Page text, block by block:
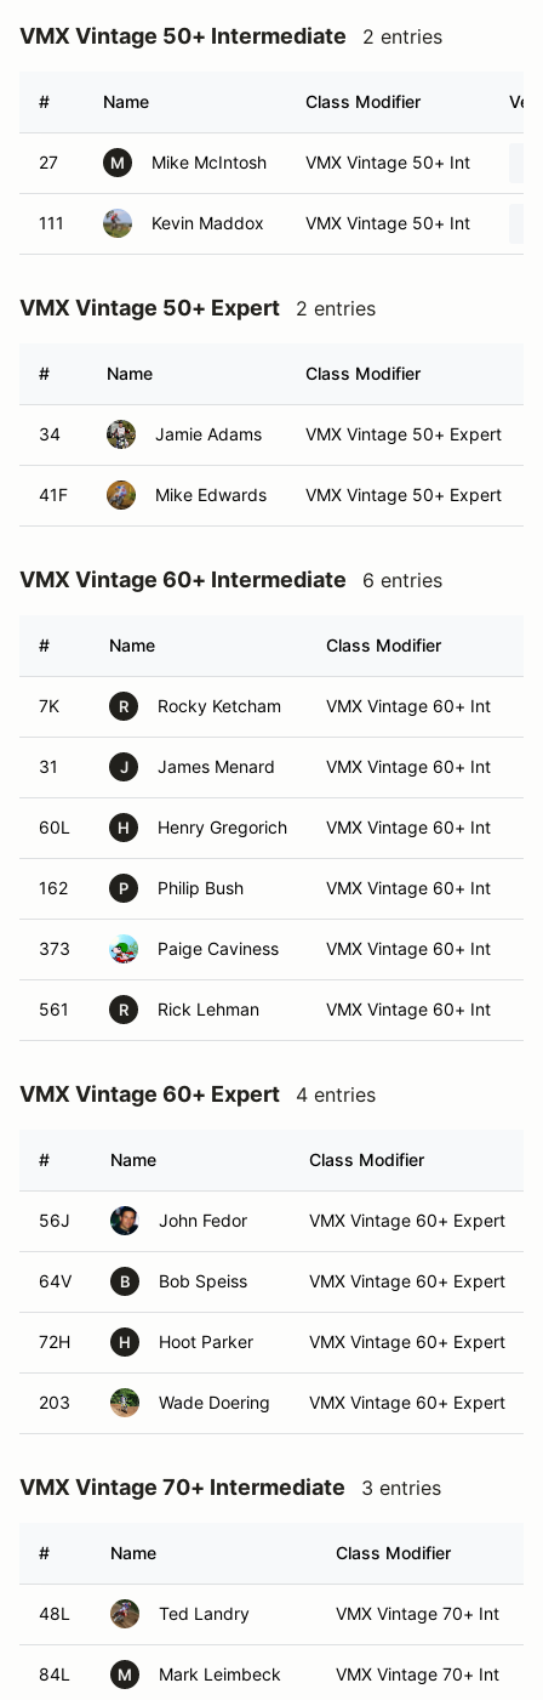
VMX Vintage 50+ Intermediate 2 entries
# Name Class Modifier
27 M Mike McIntosh VMX Vintage 50+ Int
111 Kevin Maddox VMX Vintage 50+ Int
VMX Vintage 50+ Expert 2 entries
# Name Class Modifier
34 Jamie Adams VMX Vintage 50+ Expert
41F Mike Edwards VMX Vintage 50+ Expert
VMX Vintage 60+ Intermediate 6 entries
# Name Class Modifier
7K R Rocky Ketcham VMX Vintage 60+ Int
31 J James Menard VMX Vintage 60+ Int
60L H Henry Gregorich VMX Vintage 60+ Int
162 P Philip Bush VMX Vintage 60+ Int
373 Paige Caviness VMX Vintage 60+ Int
561 R Rick Lehman VMX Vintage 60+ Int
VMX Vintage 60+ Expert 4 entries
# Name Class Modifier
56J John Fedor VMX Vintage 60+ Expert
64V B Bob Speiss VMX Vintage 60+ Expert
72H H Hoot Parker VMX Vintage 60+ Expert
203 Wade Doering VMX Vintage 60+ Expert
VMX Vintage 70+ Intermediate 3 entries
# Name Class Modifier
48L Ted Landry VMX Vintage 70+ Int
84L M Mark Leimbeck VMX Vintage 70+ Int